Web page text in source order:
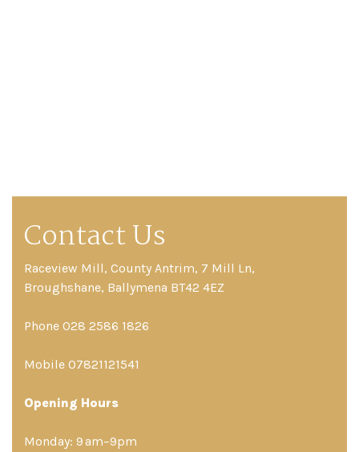
Contact Us
Raceview Mill, County Antrim, 7 Mill Ln,
Broughshane, Ballymena BT42 4EZ
Phone 028 2586 1826
Mobile 07821121541
Opening Hours
Monday: 9 am–9pm